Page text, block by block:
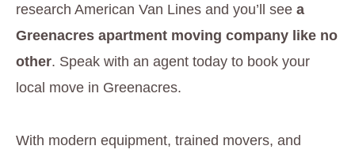
research American Van Lines and you’ll seea
Greenacres apartment moving company like no
other. Speak with an agent today to book your
local move in Greenacres.
With modern equipment, trained movers, and